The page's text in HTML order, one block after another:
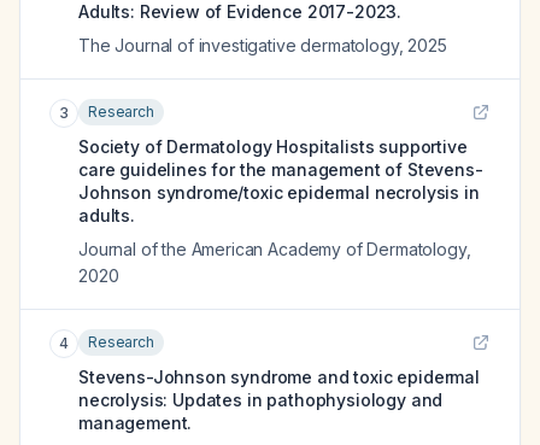
Adults: Review of Evidence 2017-2023.
The Journal of investigative dermatology, 2025
3 Research
Society of Dermatology Hospitalists supportive
care guidelines for the management of Stevens-
Johnson syndrome/toxic epidermal necrolysis in
adults.
Journal of the American Academy of Dermatology,
2020
4 Research
Stevens-Johnson syndrome and toxic epidermal
necrolysis: Updates in pathophysiology and
management.